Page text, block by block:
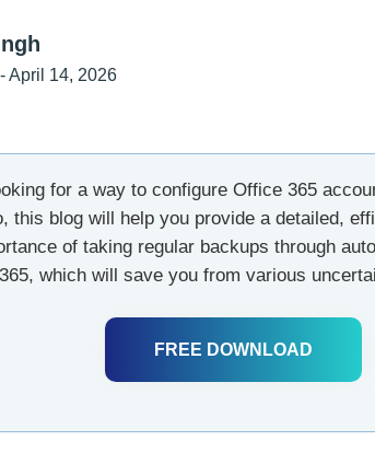
April 14, 2026
for a way to configure Office 365
this blog will help you provide a detailed,
of taking regular backups through
which will save you from various
FREE DOWNLOAD